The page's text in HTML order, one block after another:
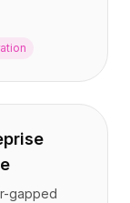
gapped